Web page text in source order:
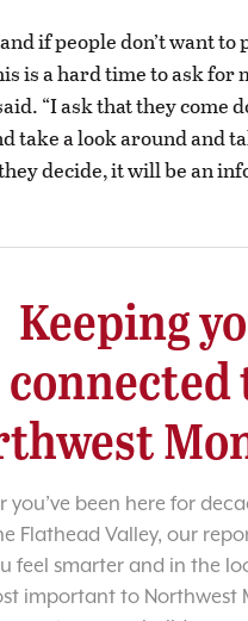
if people don’t want to
is a hard time to ask for
“I ask that they come
take a look around and
decide, it will be an
Keeping
connected
you’ve been here for
Flathead Valley, our
feel smarter and in the
important to Northwest